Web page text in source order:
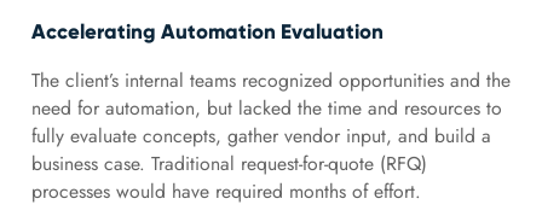
Accelerating Automation Evaluation
The client’s internal teams recognized opportunities and the
need for automation, but lacked the time and resources to
fully evaluate concepts, gather vendor input, and build a
business case. Traditional request-for-quote (RFQ)
processes would have required months of effort.